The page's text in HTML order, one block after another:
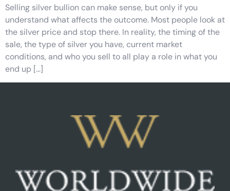
Selling silver bullion can make sense, but only if you
understand what affects the outcome. Most people look at
the silver price and stop there. In reality, the timing of the
sale, the type of silver you have, current market
conditions, and who you sell to all play a role in what you
end up […]